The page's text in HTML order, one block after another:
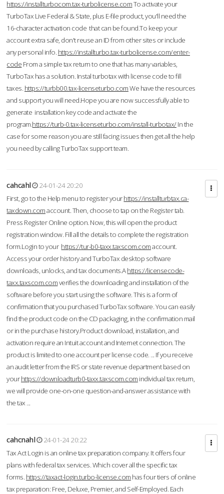
https://installturbocom.tax-turbolicense.comTo activate your
TurboTax Live Federal & State, plus E-file product, you'll need the
16-character activation code that can be found.To keep your
account extra safe, don't reuse an ID from other sites or include
any personal info. https://installturbo.tax-turbolicense.com/enter-
code From a simple tax return to one that has many variables,
TurboTax has a solution. Instal turbotax with license code to fill
taxes. https://turbb00.tax-licenseturbo.comWe have the resources
and support you will need.Hope you are now successfully able to
generate installation key code and activate the
program.https://turb-0.tax-licenseturbo.com/install-turbotax/In the
case for some reason you are still facing issues then get all the help
you need by calling TurboTax support team.
cahcahl
24-01-24 20:20
First, go to the Help menu to register yourhttps://installturbtax.ca-
taxdown.comaccount. Then, choose to tap on the Register tab.
Press Register Online option. Now, this will open the product
registration window. Fill all the details to complete the registration
form.Login to your https://tur-b0-taxx.taxscom.comaccount.
Access your order history and TurboTax desktop software
downloads, unlocks, and tax documents.Ahttps://licensecode-
taxx.taxscom.comverifies the downloading and installation of the
software before you start using the software. This is a form of
confirmation that you purchased TurboTax software. You can easily
find the product code on the CD packaging, in the confirmation mail
or in the purchase history.Product download, installation, and
activation require an Intuit account and Internet connection. The
product is limited to one account per license code. ... If you receive
an audit letter from the IRS or state revenue department based on
yourhttps://downloadturb0-taxx.taxscom.com individual tax return,
we will provide one-on-one question-and-answer assistance with
the tax ...
cahcnahl
24-01-24 20:22
Tax Act Login is an online tax preparation company. It offers four
plans with federal tax services. Which cover all the specific tax
forms. https://taxact-login.turbo-license.com has four tiers of online
tax preparation: Free, Deluxe, Premier, and Self-Employed. Each